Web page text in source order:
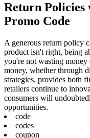
Return Policies
Promo Code
A generous return policy
product isn't right, being
you're not wasting
money, whether through
strategies, provides both
retailers continue to
consumers will
opportunities.
code
codes
coupon